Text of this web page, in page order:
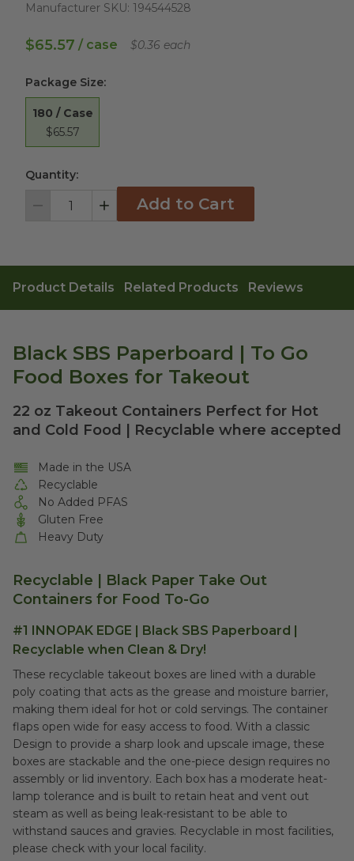
Manufacturer SKU: 194544528
$65.57 / case $0.36 each
Package Size:
180 / Case
$65.57
Quantity:
Decrement IncrementAdd to Cart
Product Details Related Products Reviews
Black SBS Paperboard | To Go
Food Boxes for Takeout
22 oz Takeout Containers Perfect for Hot
and Cold Food | Recyclable where accepted
Made in the USA
Recyclable
No Added PFAS
Gluten Free
Heavy Duty
Recyclable | Black Paper Take Out
Containers for Food To-Go
#1 INNOPAK EDGE | Black SBS Paperboard |
Recyclable when Clean & Dry!
These recyclable takeout boxes are lined with a durable
poly coating that acts as the grease and moisture barrier,
making them ideal for hot or cold servings. The container
flaps open wide for easy access to food. With a classic
Design to provide a sharp look and upscale image, these
boxes are stackable and the one-piece design requires no
assembly or lid inventory. Each box has a moderate heat-
lamp tolerance and is built to retain heat and vent out
steam as well as being leak-resistant to be able to
withstand sauces and gravies. Recyclable in most facilities,
please check with your local facility.